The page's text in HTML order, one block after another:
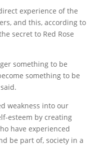
experience of the
and this, according to
secret to Red Rose
something to be
something to be
weakness into our
esteem by creating
have experienced
be part of, society in a